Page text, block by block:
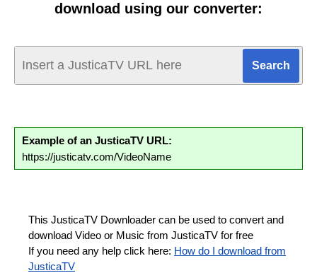
download using our converter:
Example of an JusticaTV URL:
https://justicatv.com/VideoName
This JusticaTV Downloader can be used to convert and
download Video or Music from JusticaTV for free
If you need any help click here: How do I download from
JusticaTV